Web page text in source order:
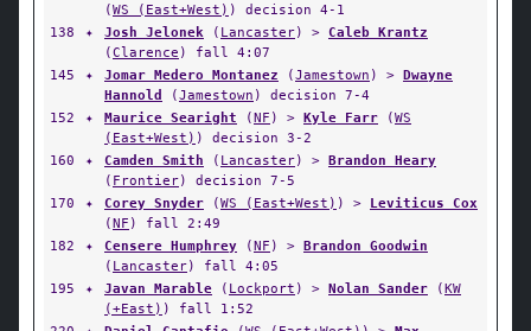
(WS (East+West) ) decision 4-1
138
✦ Josh Jelonek ( Lancaster) > Caleb Krantz
(Clarence ) fall 4:07
145
✦ Jomar Medero Montanez (Jamestown ) > Dwayne
Hannold
(Jamestown ) decision 7-4
152
✦ Maurice Searight (NF ) > Kyle Farr (WS
(East+West) ) decision 3-2
160
✦ Camden Smith ( Lancaster) > Brandon Heary
( Frontier) decision 7-5
170
✦ Corey Snyder (WS (East+West) ) > Leviticus Cox
(NF ) fall 2:49
182
✦ Censere Humphrey (NF ) > Brandon Goodwin
( Lancaster) fall 4:05
195
✦ Javan Marable ( Lockport ) > Nolan Sander (KW
(+East) ) fall 1:52